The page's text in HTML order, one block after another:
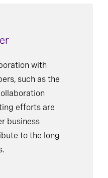
with
such as the
efforts are
business
to the long